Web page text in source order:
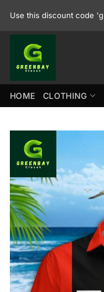
Use this discount code
HOME CLOTHING